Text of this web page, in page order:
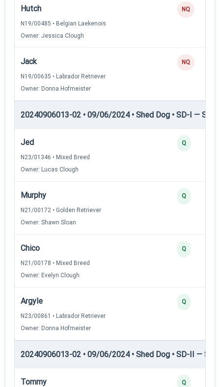
Hutch
N19/00485 • Belgian Laekenois
Owner: Jessica Clough
NQ
Jack
N19/00635 • Labrador Retriever
Owner: Donna Hofmeister
NQ
20240906013-02 • 09/06/2024 • Shed Dog • SD-I —
Jed
N23/01346 • Mixed Breed
Owner: Lucas Clough
Q
Murphy
N21/00172 • Golden Retriever
Owner: Shawn Sloan
Q
Chico
N21/00178 • Mixed Breed
Owner: Evelyn Clough
Q
Argyle
N23/00861 • Labrador Retriever
Owner: Donna Hofmeister
Q
20240906013-02 • 09/06/2024 • Shed Dog • SD-II —
Tommy Q